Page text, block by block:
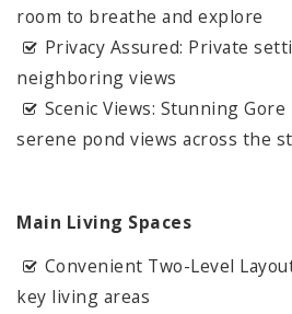
room to breathe and explore
Privacy Assured: Private
neighboring views
Scenic Views: Stunning
serene pond views across the
Main Living Spaces
Convenient Two-Level
key living areas